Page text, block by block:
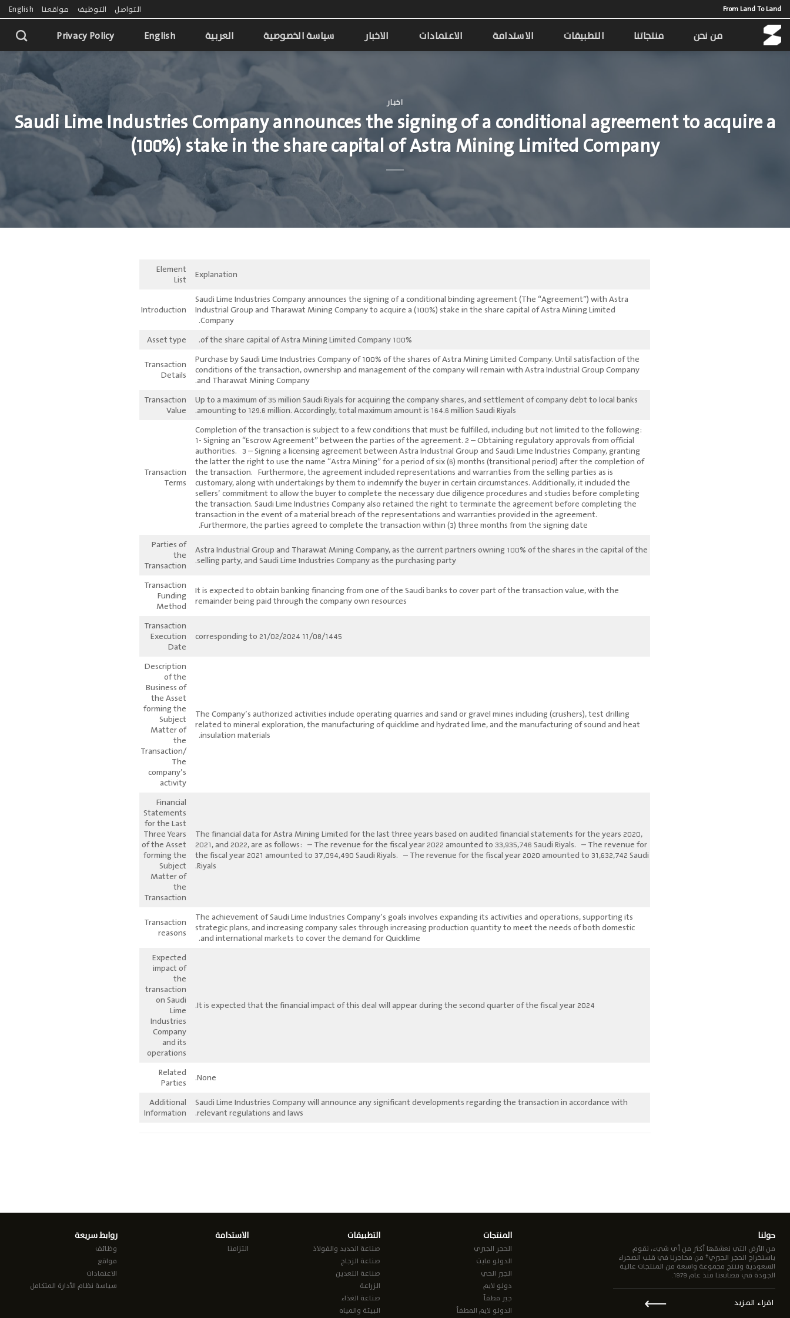
Skip
to
content
From Land To Land التواصل التوظيف مواقعنا English
من نحن منتجاتنا التطبيقات الاستدامة الاعتمادات الاخبار سياسة الخصوصية العربية English
Privacy Policy
اخبار
Saudi Lime Industries Company announces the signing of a conditional agreement to acquire a
(100%) stake in the share capital of Astra Mining Limited Company
Explanation
Element
List
Saudi Lime Industries Company announces the signing of a conditional binding agreement (The “Agreement”) with Astra
Industrial Group and Tharawat Mining Company to acquire a (100%) stake in the share capital of Astra Mining Limited
Company.
Introduction
100% of the share capital of Astra Mining Limited Company.
Asset type
Purchase by Saudi Lime Industries Company of 100% of the shares of Astra Mining Limited Company. Until satisfaction of the
conditions of the transaction, ownership and management of the company will remain with Astra Industrial Group Company
and Tharawat Mining Company.
Transaction
Details
Up to a maximum of 35 million Saudi Riyals for acquiring the company shares, and settlement of company debt to local banks
amounting to 129.6 million. Accordingly, total maximum amount is 164.6 million Saudi Riyals.
Transaction
Value
Completion of the transaction is subject to a few conditions that must be fulfilled, including but not limited to the following:
1- Signing an “Escrow Agreement” between the parties of the agreement. 2 – Obtaining regulatory approvals from official
authorities. 3 – Signing a licensing agreement between Astra Industrial Group and Saudi Lime Industries Company, granting
the latter the right to use the name “Astra Mining” for a period of six (6) months (transitional period) after the completion of
the transaction. Furthermore, the agreement included representations and warranties from the selling parties as is
customary, along with undertakings by them to indemnify the buyer in certain circumstances. Additionally, it included the
sellers’ commitment to allow the buyer to complete the necessary due diligence procedures and studies before completing
the transaction. Saudi Lime Industries Company also retained the right to terminate the agreement before completing the
transaction in the event of a material breach of the representations and warranties provided in the agreement.
Furthermore, the parties agreed to complete the transaction within (3) three months from the signing date.
Transaction
Terms
Astra Industrial Group and Tharawat Mining Company, as the current partners owning 100% of the shares in the capital of the
selling party, and Saudi Lime Industries Company as the purchasing party.
Parties of
the
Transaction
It is expected to obtain banking financing from one of the Saudi banks to cover part of the transaction value, with the
remainder being paid through the company own resources
Transaction
Funding
Method
11/08/1445 corresponding to 21/02/2024
Transaction
Execution
Date
The Company’s authorized activities include operating quarries and sand or gravel mines including (crushers), test drilling
related to mineral exploration, the manufacturing of quicklime and hydrated lime, and the manufacturing of sound and heat
insulation materials.
Description
of the
Business of
the Asset
forming the
Subject
Matter of
the
Transaction/
The
company’s
activity
The financial data for Astra Mining Limited for the last three years based on audited financial statements for the years 2020,
2021, and 2022, are as follows: – The revenue for the fiscal year 2022 amounted to 33,935,746 Saudi Riyals. – The revenue for
the fiscal year 2021 amounted to 37,094,490 Saudi Riyals. – The revenue for the fiscal year 2020 amounted to 31,632,742 Saudi
Riyals.
Financial
Statements
for the Last
Three Years
of the Asset
forming the
Subject
Matter of
the
Transaction
The achievement of Saudi Lime Industries Company’s goals involves expanding its activities and operations, supporting its
strategic plans, and increasing company sales through increasing production quantity to meet the needs of both domestic
and international markets to cover the demand for Quicklime.
Transaction
reasons
It is expected that the financial impact of this deal will appear during the second quarter of the fiscal year 2024.
Expected
impact of
the
transaction
on Saudi
Lime
Industries
Company
and its
operations
None.
Related
Parties
Saudi Lime Industries Company will announce any significant developments regarding the transaction in accordance with
relevant regulations and laws.
Additional
Information
حولنا
من الأرض التي نعشقها أكثر من أي شيء، نقوم
باستخراج الحجر الجيري† من محاجرنا في قلب الصحراء
السعودية وننتج مجموعة واسعة من المنتجات عالية
الجودة في مصانعنا منذ عام 1979.
اقراء المزيد ⟵
المنتجات
الحجر الجيري
الدولو مايت
الجير الحي
دولو لايم
جير مطفأ
الدولو لايم المطفأ
التطبيقات
صناعة الحديد والفولاذ
صناعة الزجاج
صناعة التعدين
الزراعة
صناعة الغذاء
البيئة والمياه
الاستدامة
التزامنا
روابط سريعة
وظائف
مواقع
الاعتمادات
سياسة نظام الأدارة المتكامل